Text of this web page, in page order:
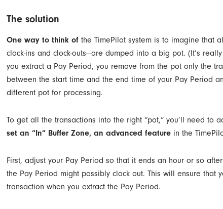
The solution
One way to think of the TimePilot system is to imagine that
clock-ins and clock-outs—are dumped into a big pot. (It’s
you extract a Pay Period, you remove from the pot only the
between the start time and the end time of your Pay Period
different pot for processing.
To get all the transactions into the right “pot,” you’ll need to
set an “In” Buffer Zone, an advanced feature in the
First, adjust your Pay Period so that it ends an hour or so
the Pay Period might possibly clock out. This will ensure that
transaction when you extract the Pay Period.